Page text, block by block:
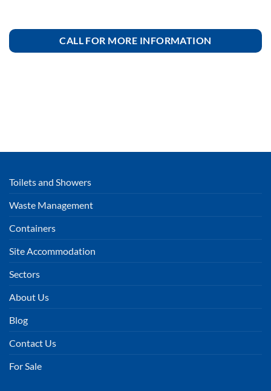
CALL FOR MORE INFORMATION
Toilets and Showers
Waste Management
Containers
Site Accommodation
Sectors
About Us
Blog
Contact Us
For Sale